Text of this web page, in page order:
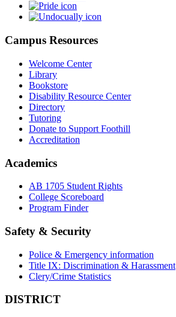
Campus Resources
Welcome Center
Library
Bookstore
Disability Resource Center
Directory
Tutoring
Donate to Support Foothill
Accreditation
Academics
AB 1705 Student Rights
College Scoreboard
Program Finder
Safety & Security
Police & Emergency information
Title IX: Discrimination & Harassment
Clery/Crime Statistics
DISTRICT